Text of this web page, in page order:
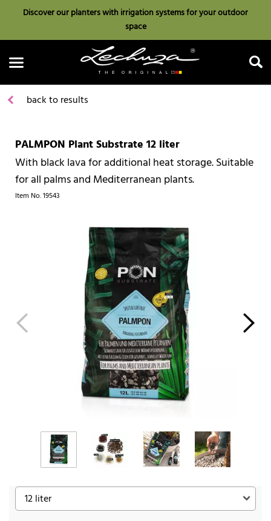
Discover our planters with irrigation systems for your outdoor
space
Search
back to results
PALMPON Plant Substrate 12 liter
With black lava for additional heat storage. Suitable
for all palms and Mediterranean plants.
Item No.19543